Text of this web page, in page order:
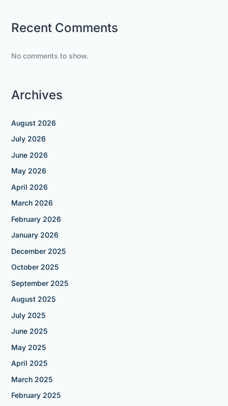
Recent Comments
No comments to show.
Archives
August 2026
July 2026
June 2026
May 2026
April 2026
March 2026
February 2026
January 2026
December 2025
October 2025
September 2025
August 2025
July 2025
June 2025
May 2025
April 2025
March 2025
February 2025